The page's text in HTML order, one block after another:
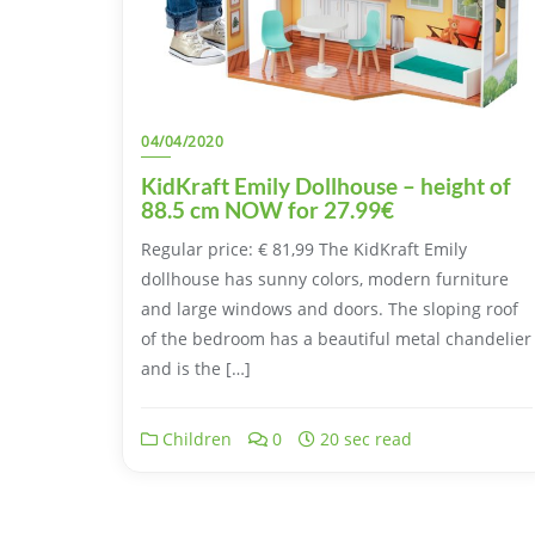
04/04/2020
KidKraft Emily Dollhouse – height of
88.5 cm NOW for 27.99€
Regular price: € 81,99 The KidKraft Emily
dollhouse has sunny colors, modern furniture
and large windows and doors. The sloping roof
of the bedroom has a beautiful metal chandelier
and is the […]
Children 0 20 sec read